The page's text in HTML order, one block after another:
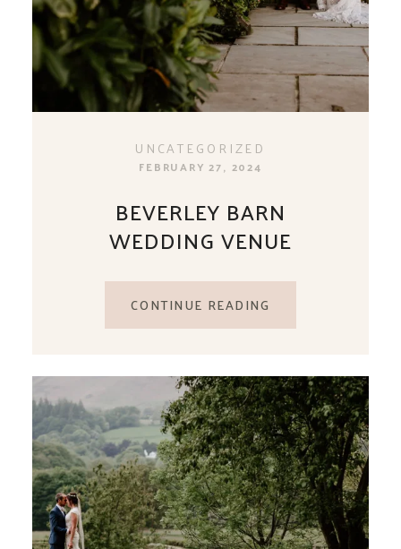
UNCATEGORIZED
FEBRUARY 27, 2024
BEVERLEY BARN
WEDDING VENUE
CONTINUE READING